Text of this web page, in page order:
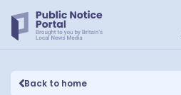
Back to home